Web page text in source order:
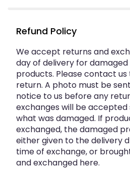
Refund Policy
We accept returns and
day of delivery for
products. Please contact
return. A photo must be
notice to us before any
exchanges will be accepted
what was damaged. If
exchanged, the damaged
either given to the delivery
time of exchange, or
and exchanged here.